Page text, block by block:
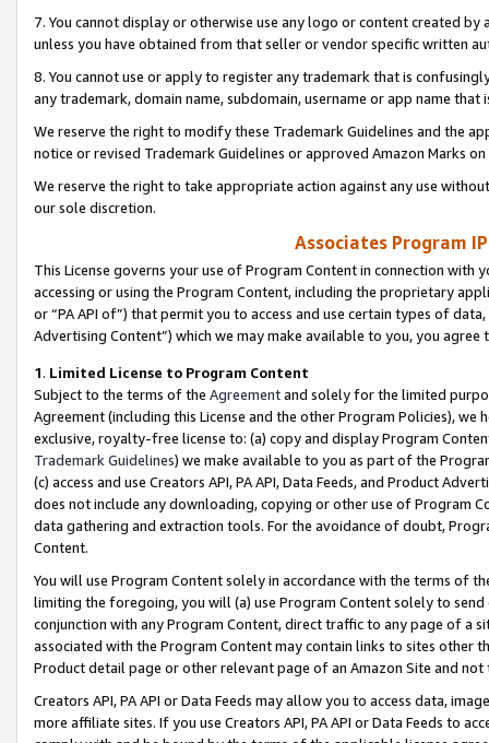
7. You cannot display or otherwise use any logo or content created
unless you have obtained from that seller or vendor specific written
8. You cannot use or apply to register any trademark that is
any trademark, domain name, subdomain, username or app name
We reserve the right to modify these Trademark Guidelines and the
notice or revised Trademark Guidelines or approved Amazon Marks
We reserve the right to take appropriate action against any use
our sole discretion.
Associates Program
This License governs your use of Program Content in connection
accessing or using the Program Content, including the proprietary
or “PA API of”) that permit you to access and use certain types of
Advertising Content”) which we may make available to you, you agree
1. Limited License to Program Content
Subject to the terms of the Agreementand solely for the limited
Agreement (including this License and the other Program Policies),
exclusive, royalty-free license to: (a) copy and display Program
Trademark Guidelines) we make available to you as part of the
(c) access and use Creators API, PA API, Data Feeds, and Product
does not include any downloading, copying or other use of Program
data gathering and extraction tools. For the avoidance of doubt,
Content.
You will use Program Content solely in accordance with the terms of
limiting the foregoing, you will (a) use Program Content solely to
conjunction with any Program Content, direct traffic to any page of a
associated with the Program Content may contain links to sites other
Product detail page or other relevant page of an Amazon Site and not
Creators API, PA API or Data Feeds may allow you to access data,
more affiliate sites. If you use Creators API, PA API or Data Feeds to